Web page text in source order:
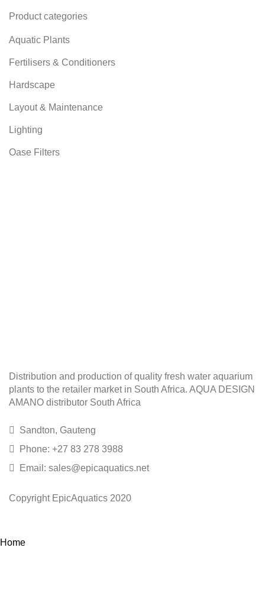
Product categories
Aquatic Plants
Fertilisers & Conditioners
Hardscape
Layout & Maintenance
Lighting
Oase Filters
Distribution and production of quality fresh water aquarium
plants to the retailer market in South Africa. AQUA DESIGN
AMANO distributor South Africa
Sandton, Gauteng
Phone: +27 83 278 3988
Email: sales@epicaquatics.net
Copyright EpicAquatics 2020
Home